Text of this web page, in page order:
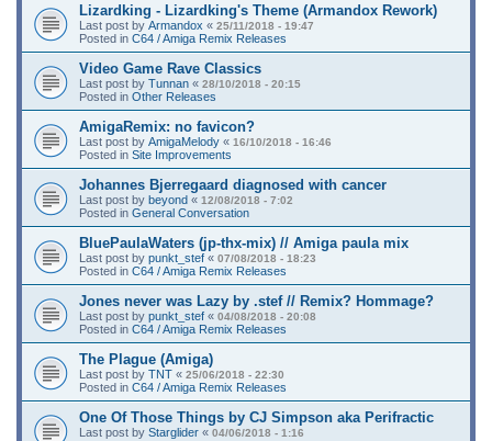
Lizardking - Lizardking's Theme (Armandox Rework)
Last post by Armandox « 25/11/2018 - 19:47
Posted in C64 / Amiga Remix Releases
Video Game Rave Classics
Last post by Tunnan « 28/10/2018 - 20:15
Posted in Other Releases
AmigaRemix: no favicon?
Last post by AmigaMelody « 16/10/2018 - 16:46
Posted in Site Improvements
Johannes Bjerregaard diagnosed with cancer
Last post by beyond « 12/08/2018 - 7:02
Posted in General Conversation
BluePaulaWaters (jp-thx-mix) // Amiga paula mix
Last post by punkt_stef « 07/08/2018 - 18:23
Posted in C64 / Amiga Remix Releases
Jones never was Lazy by .stef // Remix? Hommage?
Last post by punkt_stef « 04/08/2018 - 20:08
Posted in C64 / Amiga Remix Releases
The Plague (Amiga)
Last post by TNT « 25/06/2018 - 22:30
Posted in C64 / Amiga Remix Releases
One Of Those Things by CJ Simpson aka Perifractic
Last post by Starglider « 04/06/2018 - 1:16